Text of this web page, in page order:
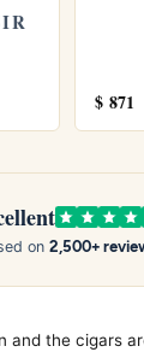
with the
It
not what
$ 871
on 2,500+
and the cigars